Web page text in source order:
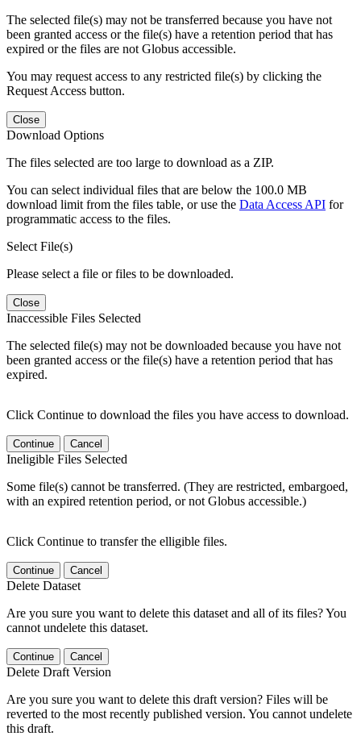
The selected file(s) may not be transferred because you have not
been granted access or the file(s) have a retention period that has
expired or the files are not Globus accessible.
You may request access to any restricted file(s) by clicking the
Request Access button.
Close
Download Options
The files selected are too large to download as a ZIP.
You can select individual files that are below the 100.0 MB
download limit from the files table, or use the Data Access API for
programmatic access to the files.
Select File(s)
Please select a file or files to be downloaded.
Close
Inaccessible Files Selected
The selected file(s) may not be downloaded because you have not
been granted access or the file(s) have a retention period that has
expired.
Click Continue to download the files you have access to download.
Continue Cancel
Ineligible Files Selected
Some file(s) cannot be transferred. (They are restricted, embargoed,
with an expired retention period, or not Globus accessible.)
Click Continue to transfer the elligible files.
Continue Cancel
Delete Dataset
Are you sure you want to delete this dataset and all of its files? You
cannot undelete this dataset.
Continue Cancel
Delete Draft Version
Are you sure you want to delete this draft version? Files will be
reverted to the most recently published version. You cannot undelete
this draft.